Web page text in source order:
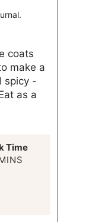
coats
make a
spicy -
as a
Time